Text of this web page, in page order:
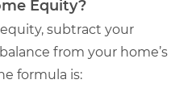
Equity?
subtract your
from your home’s
formula is: